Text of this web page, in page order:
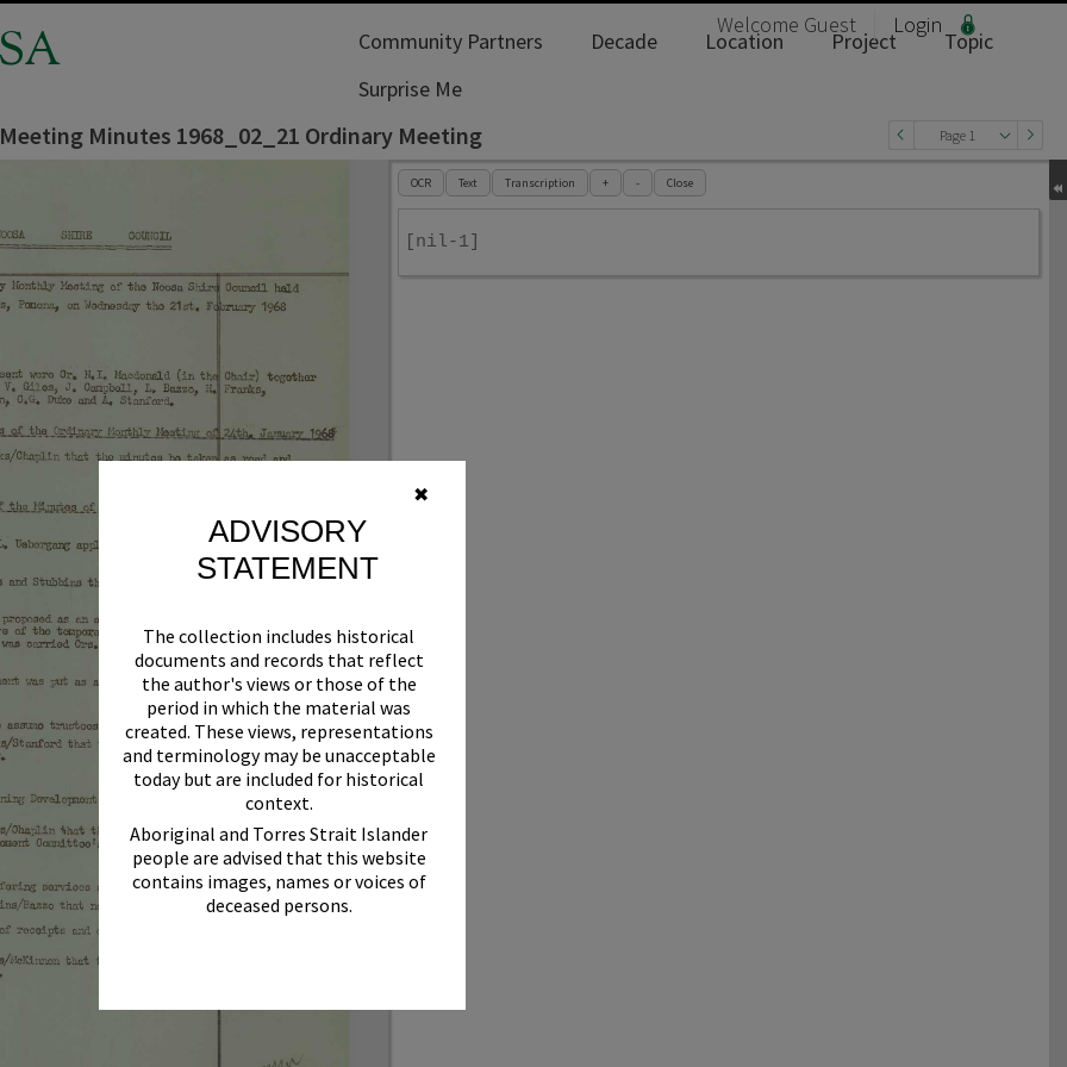
✖
ADVISORY
STATEMENT
The collection includes historical
documents and records that reflect
the author's views or those of the
period in which the material was
created. These views, representations
and terminology may be unacceptable
today but are included for historical
context.
Aboriginal and Torres Strait Islander
people are advised that this website
contains images, names or voices of
deceased persons.
Welcome Guest Login
Community Partners Decade Location Project
Topic
Surprise Me
Page 1
Minutes 1968_02_21 Ordinary Meeting
OCR
Text Transcription + - Close
[nil-1]